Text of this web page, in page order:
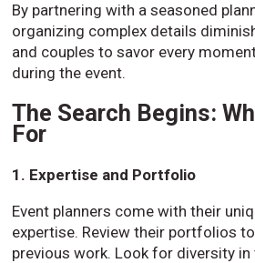
By partnering with a seasoned
organizing complex details
and couples to savor every
during the event.
The Search Begins:
For
1. Expertise and Portfolio
Event planners come with their
expertise. Review their portfolios
previous work. Look for diversity